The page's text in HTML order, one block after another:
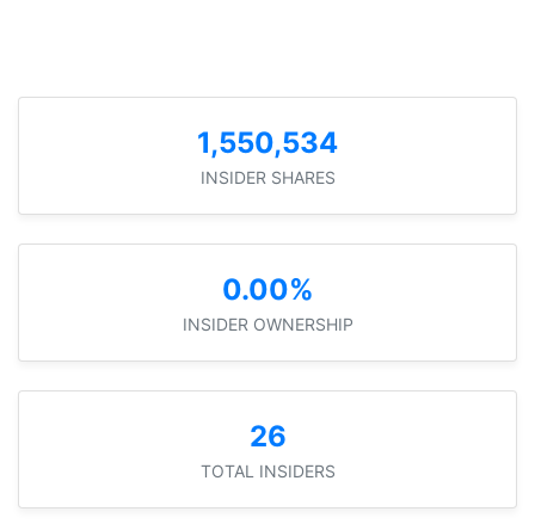
1,550,534
INSIDER SHARES
0.00%
INSIDER OWNERSHIP
26
TOTAL INSIDERS